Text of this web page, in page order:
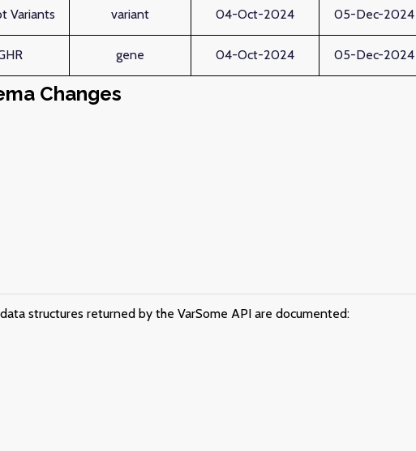
Variants variant 04-Oct-2024 05-Dec-2024
gene 04-Oct-2024 05-Dec-2024
Changes
structures returned by the VarSome API are documented: